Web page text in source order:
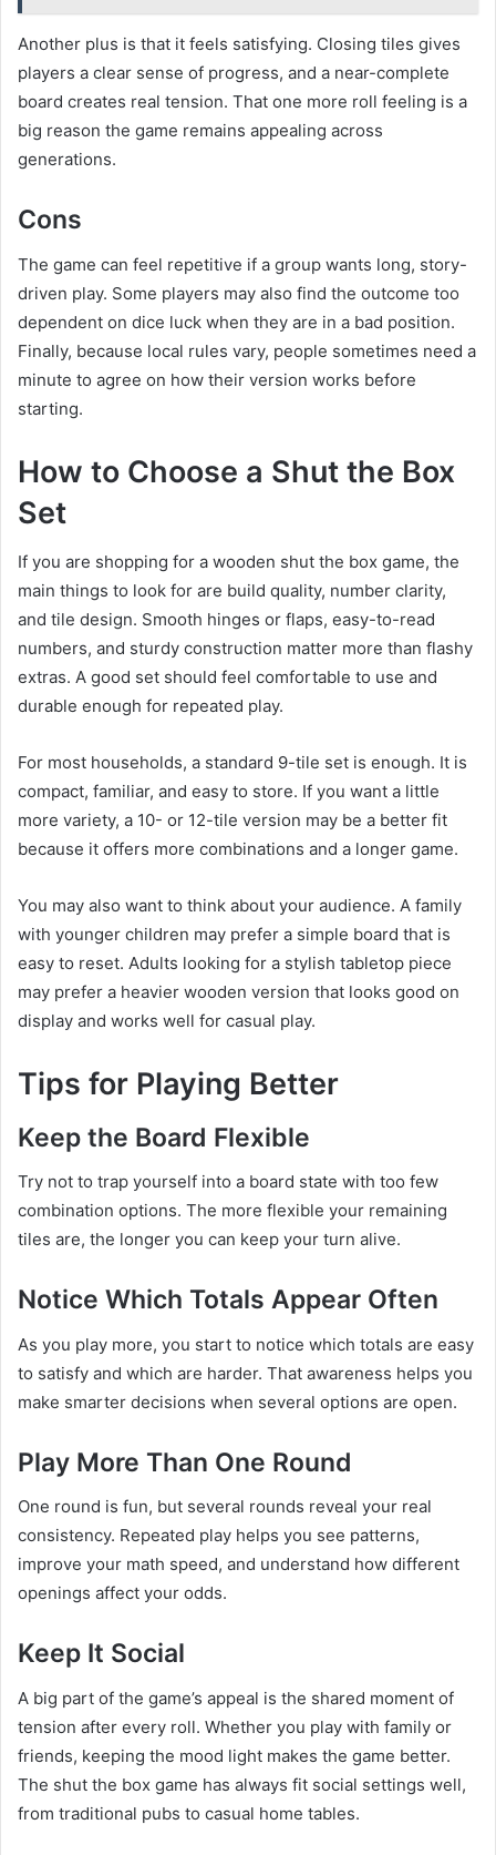
Another plus is that it feels satisfying. Closing tiles gives
players a clear sense of progress, and a near-complete
board creates real tension. That one more roll feeling is a
big reason the game remains appealing across
generations.
Cons
The game can feel repetitive if a group wants long, story-
driven play. Some players may also find the outcome too
dependent on dice luck when they are in a bad position.
Finally, because local rules vary, people sometimes need a
minute to agree on how their version works before
starting.
How to Choose a Shut the Box
Set
If you are shopping for a wooden shut the box game, the
main things to look for are build quality, number clarity,
and tile design. Smooth hinges or flaps, easy-to-read
numbers, and sturdy construction matter more than flashy
extras. A good set should feel comfortable to use and
durable enough for repeated play.
For most households, a standard 9-tile set is enough. It is
compact, familiar, and easy to store. If you want a little
more variety, a 10- or 12-tile version may be a better fit
because it offers more combinations and a longer game.
You may also want to think about your audience. A family
with younger children may prefer a simple board that is
easy to reset. Adults looking for a stylish tabletop piece
may prefer a heavier wooden version that looks good on
display and works well for casual play.
Tips for Playing Better
Keep the Board Flexible
Try not to trap yourself into a board state with too few
combination options. The more flexible your remaining
tiles are, the longer you can keep your turn alive.
Notice Which Totals Appear Often
As you play more, you start to notice which totals are easy
to satisfy and which are harder. That awareness helps you
make smarter decisions when several options are open.
Play More Than One Round
One round is fun, but several rounds reveal your real
consistency. Repeated play helps you see patterns,
improve your math speed, and understand how different
openings affect your odds.
Keep It Social
A big part of the game’s appeal is the shared moment of
tension after every roll. Whether you play with family or
friends, keeping the mood light makes the game better.
The shut the box game has always fit social settings well,
from traditional pubs to casual home tables.